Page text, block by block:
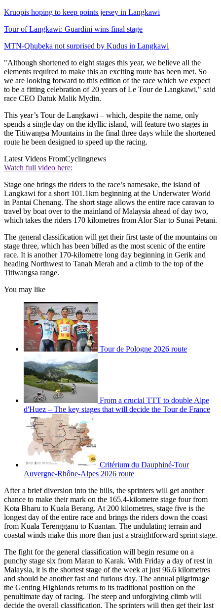
Kruopis hoping to keep points jersey in Langkawi
Tour of Langkawi: Guardini wins final stage
MTN-Qhubeka not surprised by Kudus in Langkawi
"Although shortened to eight stages this year, we believe all the
elements required to make this an exciting route has been met. So
we are looking forward to this edition of the race which we expect
to be a fitting celebration of 20 years of Le Tour de Langkawi," said
race CEO Datuk Malik Mydin.
This year’s Tour de Langkawi – which, despite the name, only
spends a single day on the idyllic island, will feature two stages in
the Titiwangsa Mountains in the final three days while the shortened
route he been designed to speed up the racing.
Latest Videos FromCyclingnews
Watch full video here:
Stage one brings the riders to the race’s namesake, the island of
Langkawi for a short 101.1km beginning at the Underwater World
in Pantai Chenang. The short stage allows the entire race caravan to
travel by boat over to the mainland of Malaysia ahead of day two,
which takes the riders 170 kilometres from Alor Star to Sunai Petani.
The general classification will get their first taste of the mountains on
stage three, which has been billed as the most scenic of the entire
race. It is another 170-kilometre long day beginning in Gerik and
heading Northwest to Tanah Merah and a climb to the top of the
Titiwangsa range.
You may like
Tour de Pologne 2026 route
From a crucial TTT to double Alpe
d'Huez – The key stages that will decide the Tour de France
Critérium du Dauphiné-Tour
Auvergne-Rhône-Alpes 2026 route
After a brief diversion into the hills, the sprinters will get another
chance to make their mark on the 165.4-kilometre stage four from
Kota Bharu to Kuala Berang. At 200 kilometres, stage five is the
longest day of the entire race and brings the riders down the coast
from Kuala Terengganu to Kuantan. The undulating terrain and
coastal winds make this more than just a straightforward sprint stage.
The fight for the general classification will begin resume on a
punchy stage six from Maran to Karak. With Friday a day of rest in
Malaysia, it is the shortest stage of the week at just 96.6 kilometres
and should be another fast and furious day. The annual pilgrimage
the Genting Highlands returns to its traditional position on the
penultimate day of racing. The steep and unforgiving climb will
decide the overall classification. The sprinters will then get their last